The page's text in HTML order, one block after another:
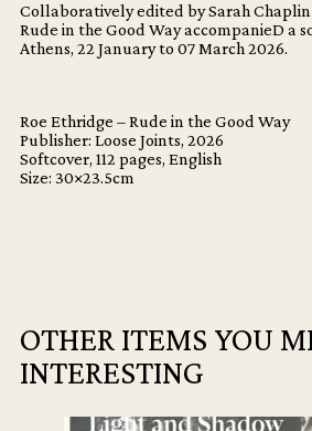
Collaboratively edited by Sarah
Rude in the Good Way accompanieD a
Athens, 22 January to 07 March 2026.
Roe Ethridge – Rude in the Good Way
Publisher: Loose Joints, 2026
Softcover, 112 pages, English
Size: 30×23.5cm
OTHER ITEMS YOU
INTERESTING